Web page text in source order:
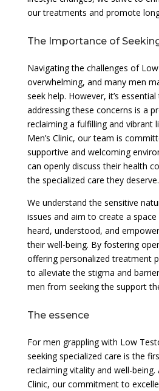
our treatments and promote
The Importance of
Navigating the challenges of
overwhelming, and many men
seek help. However, it’s
addressing these concerns is a
reclaiming a fulfilling and vibrant
Men’s Clinic, our team is
supportive and welcoming
can openly discuss their health
the specialized care they deserve.
We understand the sensitive
issues and aim to create a
heard, understood, and
their well-being. By fostering
offering personalized treatment
to alleviate the stigma and
men from seeking the support
The essence
For men grappling with Low
seeking specialized care is the
reclaiming vitality and well-being.
Clinic, our commitment to